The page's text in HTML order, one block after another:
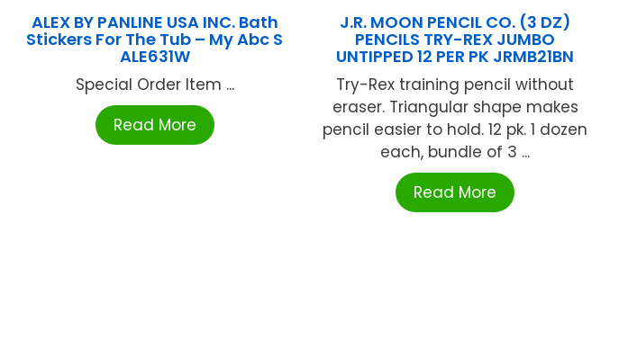
ALEX BY PANLINE USA INC. Bath
Stickers For The Tub – My Abc S
ALE631W
Special Order Item ...
Read More
J.R. MOON PENCIL CO. (3 DZ)
PENCILS TRY-REX JUMBO
UNTIPPED 12 PER PK JRMB21BN
Try-Rex training pencil without
eraser. Triangular shape makes
pencil easier to hold. 12 pk. 1 dozen
each, bundle of 3 ...
Read More